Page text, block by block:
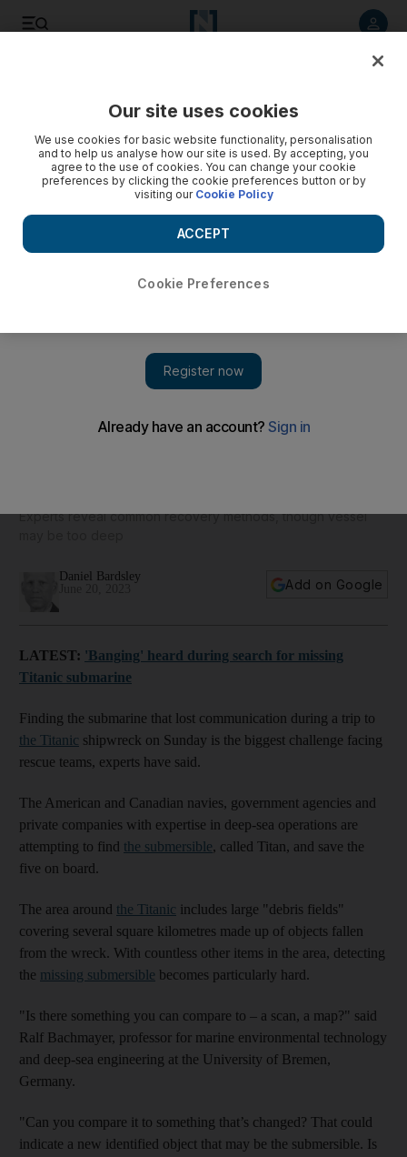
Experts reveal common recovery methods, though vessel
Daniel Bardsley
Add on Google
LATEST: 'Banging' heard during search for missing
Titanic submarine
Finding the submarine that lost communication during a trip to
the Titanic shipwreck on Sunday is the biggest challenge facing
rescue teams, experts have said.
The American and Canadian navies, government agencies and
private companies with expertise in deep-sea operations are
attempting to find the submersible, called Titan, and save the
five on board.
The area around the Titanic includes large "debris fields"
covering several square kilometres made up of objects fallen
from the wreck. With countless other items in the area, detecting
the missing submersible becomes particularly hard.
"Is there something you can compare to – a scan, a map?" said
Ralf Bachmayer, professor for marine environmental technology
and deep-sea engineering at the University of Bremen,
Germany.
"Can you compare it to something that’s changed? That could
indicate a new identified object that may be the submersible. Is
Our site uses cookies
We use cookies for basic website functionality, personalisation
and to help us analyse how our site is used. By accepting, you
agree to the use of cookies. You can change your cookie
preferences by clicking the cookie preferences button or by
visiting our Cookie Policy
Cookie Preferences
ACCEPT